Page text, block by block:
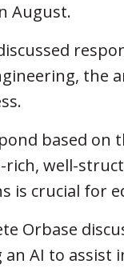
August.
the
based
rich, well-
is crucial for
Orbase
an AI to assist